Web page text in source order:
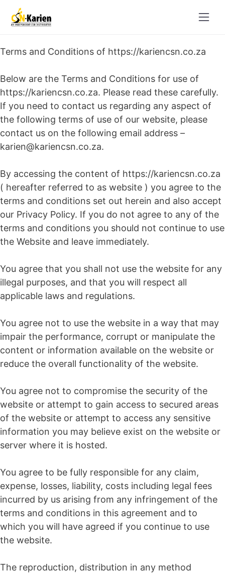
Terms and Conditions of https://kariencsn.co.za
Below are the Terms and Conditions for use of
https://kariencsn.co.za. Please read these carefully.
If you need to contact us regarding any aspect of
the following terms of use of our website, please
contact us on the following email address –
karien@kariencsn.co.za.
By accessing the content of https://kariencsn.co.za
( hereafter referred to as website ) you agree to the
terms and conditions set out herein and also accept
our Privacy Policy. If you do not agree to any of the
terms and conditions you should not continue to use
the Website and leave immediately.
You agree that you shall not use the website for any
illegal purposes, and that you will respect all
applicable laws and regulations.
You agree not to use the website in a way that may
impair the performance, corrupt or manipulate the
content or information available on the website or
reduce the overall functionality of the website.
You agree not to compromise the security of the
website or attempt to gain access to secured areas
of the website or attempt to access any sensitive
information you may believe exist on the website or
server where it is hosted.
You agree to be fully responsible for any claim,
expense, losses, liability, costs including legal fees
incurred by us arising from any infringement of the
terms and conditions in this agreement and to
which you will have agreed if you continue to use
the website.
The reproduction, distribution in any method